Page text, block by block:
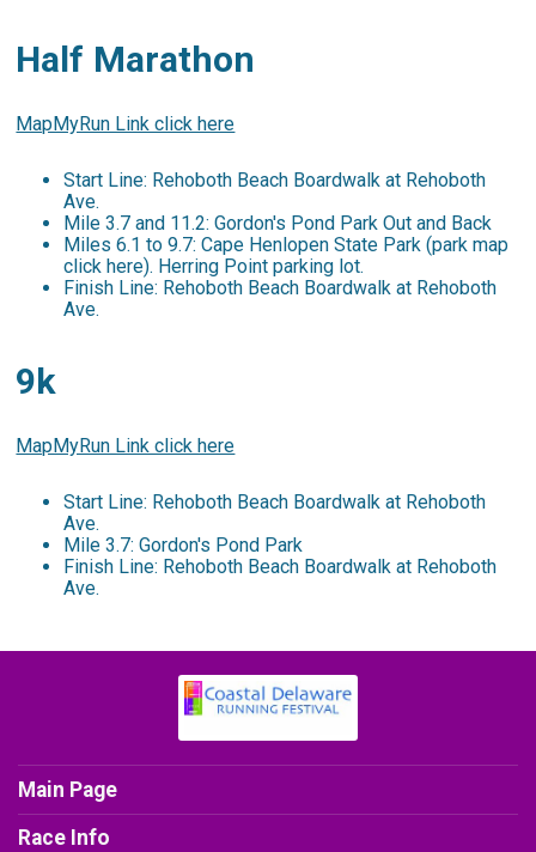
Half Marathon
MapMyRun Link click here
Start Line: Rehoboth Beach Boardwalk at Rehoboth
Ave.
Mile 3.7 and 11.2: Gordon's Pond Park Out and Back
Miles 6.1 to 9.7: Cape Henlopen State Park (park map
click here). Herring Point parking lot.
Finish Line: Rehoboth Beach Boardwalk at Rehoboth
Ave.
9k
MapMyRun Link click here
Start Line: Rehoboth Beach Boardwalk at Rehoboth
Ave.
Mile 3.7: Gordon's Pond Park
Finish Line: Rehoboth Beach Boardwalk at Rehoboth
Ave.
Main Page
Race Info